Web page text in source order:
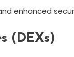
enhanced
(DEXs)